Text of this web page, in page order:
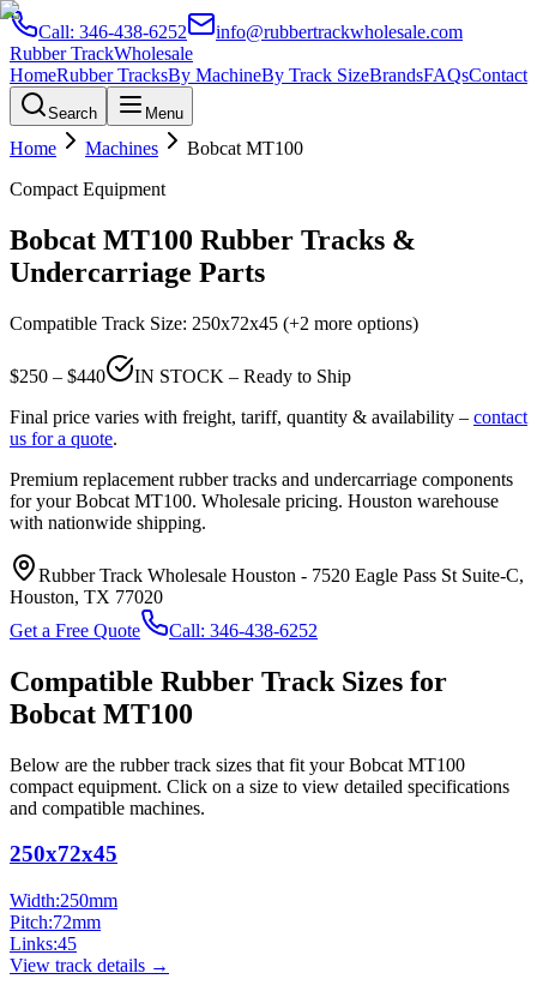
Call: 346-438-6252
info@rubbertrackwholesale.com
Rubber TrackWholesale
HomeRubber TracksBy MachineBy Track SizeBrandsFAQsContact
Search Menu
Home Machines Bobcat MT100
Compact Equipment
Bobcat MT100 Rubber Tracks &
Undercarriage Parts
Compatible Track Size: 250x72x45 (+2 more options)
$250 – $440
IN STOCK – Ready to Ship
Final price varies with freight, tariff, quantity & availability – contact
us for a quote.
Premium replacement rubber tracks and undercarriage components
for yourBobcat MT100. Wholesale pricing. Houston warehouse
with nationwide shipping.
Rubber Track Wholesale Houston - 7520 Eagle Pass St Suite-C,
Houston, TX 77020
Get a Free Quote
Call: 346-438-6252
Compatible Rubber Track Sizes for
Bobcat MT100
Below are the rubber track sizes that fit yourBobcat MT100
compact equipment. Click on a size to view detailed specifications
and compatible machines.
250x72x45
Width:250mm
Pitch:72mm
Links:45
View track details →